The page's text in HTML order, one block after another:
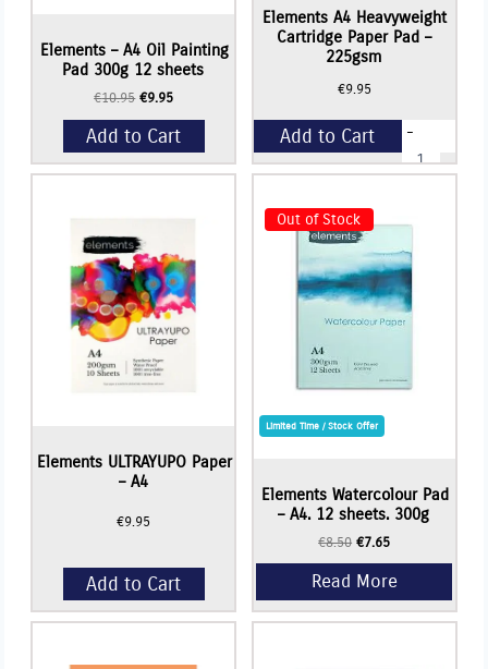
Elements – A4 Oil Painting
Pad 300g 12 sheets
€10.95 Original
price
was:
€10.95.
€9.95Current
price
is:
€9.95.
Add to Cart
Elements A4 Heavyweight
Cartridge Paper Pad –
225gsm
€9.95
-
Elements
A4
-
225gsm
quantity
Add to Cart
Elements ULTRAYUPO Paper
– A4
€9.95
Add to Cart
Out of Stock
Limited Time / Stock Offer
Elements Watercolour Pad
– A4. 12 sheets. 300g
€8.50 Original
price
was:
€8.50.
€7.65Current
price
is:
€7.65.